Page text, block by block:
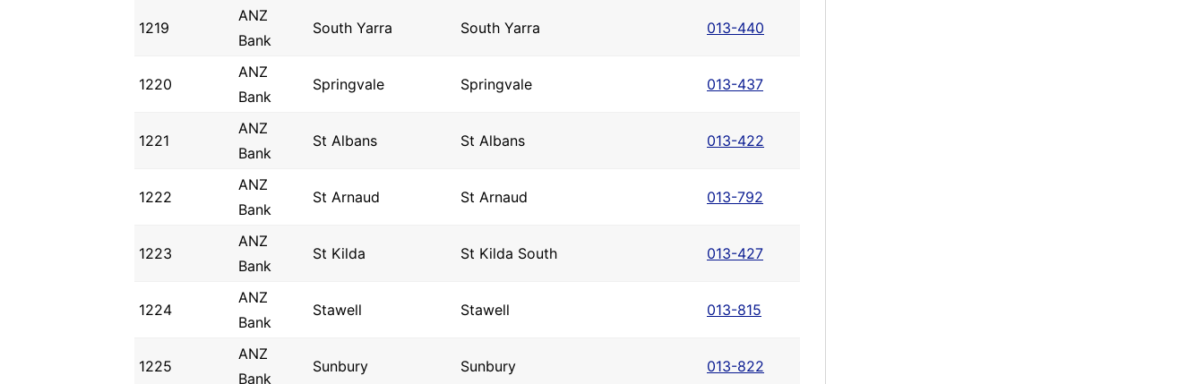
1219
ANZ
Bank
South Yarra South Yarra 013-440
1220
ANZ
Bank
Springvale Springvale 013-437
1221
ANZ
Bank
St Albans St Albans 013-422
1222
ANZ
Bank
St Arnaud St Arnaud 013-792
1223
ANZ
Bank
St Kilda St Kilda South 013-427
1224
ANZ
Bank
Stawell Stawell 013-815
1225
ANZ
Bank
Sunbury Sunbury 013-822